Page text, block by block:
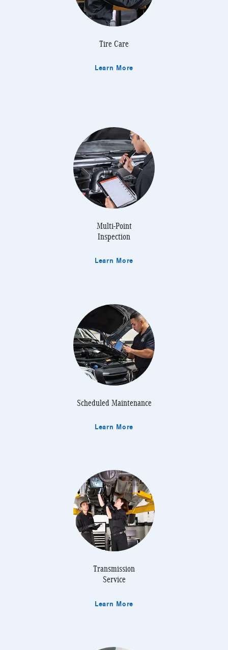
Tire Care
Learn More
Multi-Point
Inspection
Learn More
Scheduled Maintenance
Learn More
Transmission
Service
Learn More